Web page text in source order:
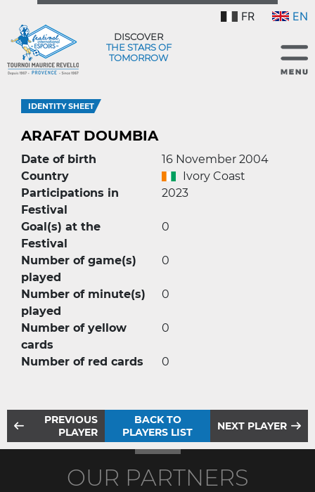
FR EN
DISCOVER
THE STARS OF
TOMORROW
IDENTITY SHEET
ARAFAT DOUMBIA
Date of birth
16 November 2004
Country
Ivory Coast
Participations in
Festival
2023
Goal(s) at the
Festival
0
Number of game(s)
played
0
Number of minute(s)
played
0
Number of yellow
cards
0
Number of red cards 0
PREVIOUS
PLAYER
BACK TO
PLAYERS LIST
NEXT PLAYER
OUR PARTNERS